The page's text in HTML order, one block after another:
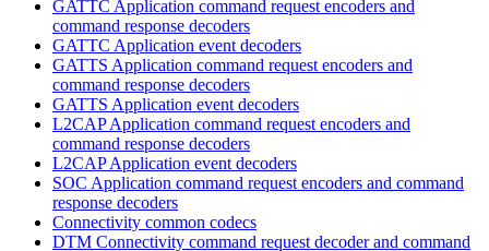
GATTC Application command request encoders and
command response decoders
GATTC Application event decoders
GATTS Application command request encoders and
command response decoders
GATTS Application event decoders
L2CAP Application command request encoders and
command response decoders
L2CAP Application event decoders
SOC Application command request encoders and command
response decoders
Connectivity common codecs
DTM Connectivity command request decoder and command